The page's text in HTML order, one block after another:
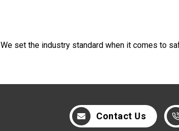
set the industry standard when it comes to
Contact Us